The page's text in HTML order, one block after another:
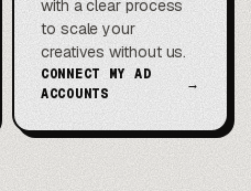
with a clear process
to scale your
creatives without us.
CONNECT MY AD
ACCOUNTS
→